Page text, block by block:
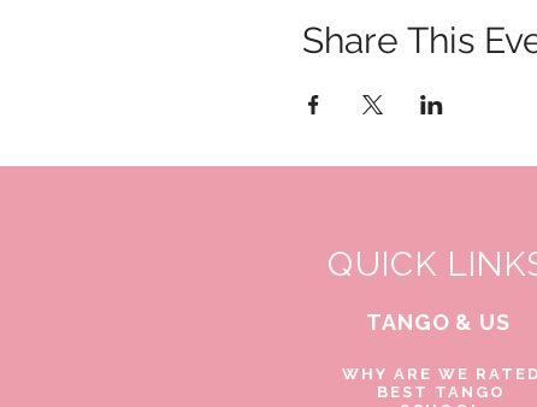
Share This
QUICK
TANGO & US
WHY ARE WE RATED
BEST TANGO